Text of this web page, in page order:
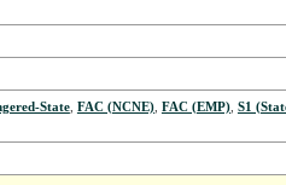
State, FAC (NCNE), FAC (EMP), S1